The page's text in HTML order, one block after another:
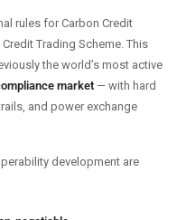
rules for Carbon Credit
Trading Scheme. This
the world’s most active
market — with hard
and power exchange
development are